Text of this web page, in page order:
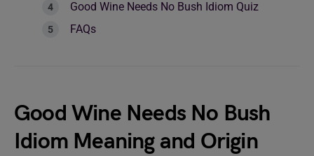
Good Wine Needs No Bush Idiom Quiz
FAQs
Good Wine Needs No Bush
Idiom Meaning and Origin